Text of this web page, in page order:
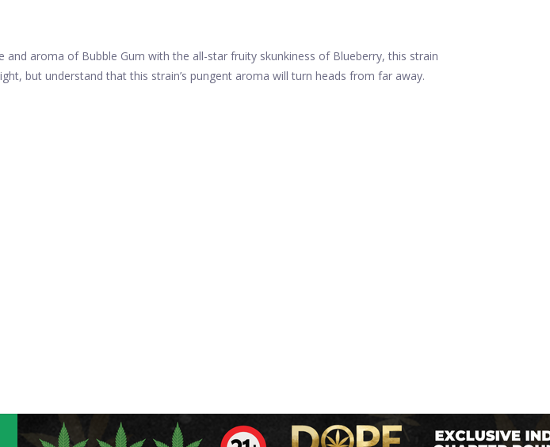
aroma of Bubble Gum with the all-star fruity skunkiness of Blueberry, this strain
but understand that this strain’s pungent aroma will turn heads from far away.